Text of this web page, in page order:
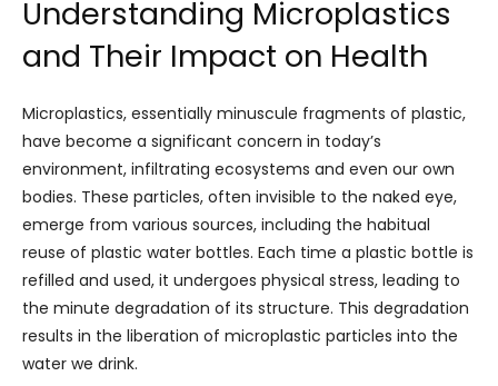
Understanding Microplastics
and Their Impact on Health
Microplastics, essentially minuscule fragments of plastic,
have become a significant concern in today’s
environment, infiltrating ecosystems and even our own
bodies. These particles, often invisible to the naked eye,
emerge from various sources, including the habitual
reuse of plastic water bottles. Each time a plastic bottle is
refilled and used, it undergoes physical stress, leading to
the minute degradation of its structure. This degradation
results in the liberation of microplastic particles into the
water we drink.